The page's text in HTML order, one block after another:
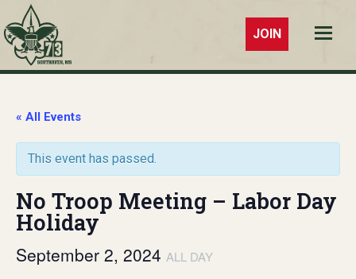
MS« All Events
This event has passed.
No Troop Meeting – Labor Day
Holiday
September 2, 2024 ALL DAY
JOIN